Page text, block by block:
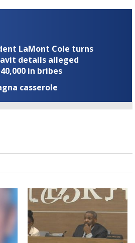
LaMont Cole turns
details alleged
in bribes
casserole